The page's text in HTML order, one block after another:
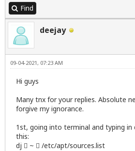
Find
deejay
09-04-2021, 07:23 AM
Hi guys
Many tnx for your replies. Absolute
forgive my ignorance.
1st, going into terminal and typing
this:
dj  ~  /etc/apt/sources.list